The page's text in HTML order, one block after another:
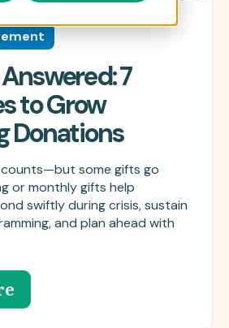
7
to Grow
Donations
some gifts go
or monthly gifts help
swiftly during crisis, sustain
and plan ahead with